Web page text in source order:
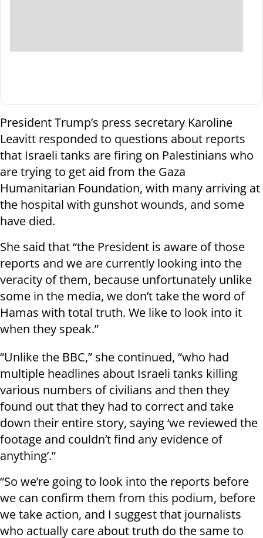
President Trump’s press secretary Karoline
Leavitt responded to questions about reports
that Israeli tanks are firing on Palestinians who
are trying to get aid from the Gaza
Humanitarian Foundation, with many arriving at
the hospital with gunshot wounds, and some
have died.
She said that “the President is aware of those
reports and we are currently looking into the
veracity of them, because unfortunately unlike
some in the media, we don’t take the word of
Hamas with total truth. We like to look into it
when they speak.”
“Unlike the BBC,” she continued, “who had
multiple headlines about Israeli tanks killing
various numbers of civilians and then they
found out that they had to correct and take
down their entire story, saying ‘we reviewed the
footage and couldn’t find any evidence of
anything’.”
“So we’re going to look into the reports before
we can confirm them from this podium, before
we take action, and I suggest that journalists
who actually care about truth do the same to